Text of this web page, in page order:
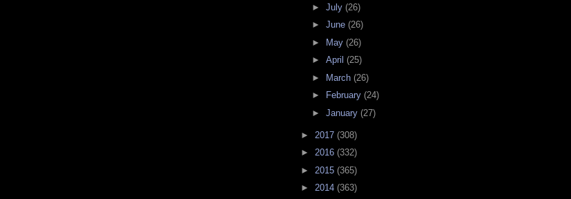
► July (26)
► June (26)
► May (26)
► April (25)
► March (26)
►
February (24)
► January (27)
► 2017 (308)
► 2016 (332)
► 2015 (365)
► 2014 (363)